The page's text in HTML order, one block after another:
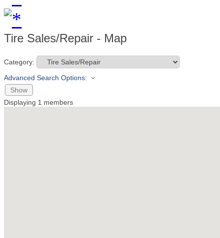
Tire Sales/Repair - Map
Category:
Advanced Search Options:
Show
Displaying 1 members